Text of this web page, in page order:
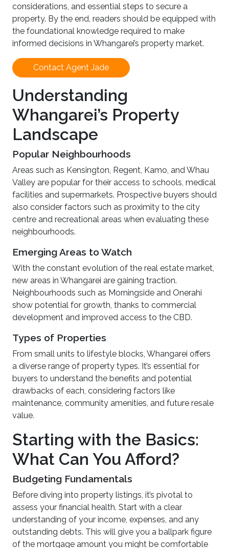
considerations, and essential steps to secure a
property. By the end, readers should be equipped with
the foundational knowledge required to make
informed decisions in Whangarei’s property market.
Contact Agent Jade
Understanding
Whangarei’s Property
Landscape
Popular Neighbourhoods
Areas such as Kensington, Regent, Kamo, and Whau
Valley are popular for their access to schools, medical
facilities and supermarkets. Prospective buyers should
also consider factors such as proximity to the city
centre and recreational areas when evaluating these
neighbourhoods.
Emerging Areas to Watch
With the constant evolution of the real estate market,
new areas in Whangarei are gaining traction.
Neighbourhoods such as Morningside and Onerahi
show potential for growth, thanks to commercial
development and improved access to the CBD.
Types of Properties
From small units to lifestyle blocks, Whangarei offers
a diverse range of property types. It’s essential for
buyers to understand the benefits and potential
drawbacks of each, considering factors like
maintenance, community amenities, and future resale
value.
Starting with the Basics:
What Can You Afford?
Budgeting Fundamentals
Before diving into property listings, it’s pivotal to
assess your financial health. Start with a clear
understanding of your income, expenses, and any
outstanding debts. This will give you a ballpark figure
of the mortgage amount you might be comfortable